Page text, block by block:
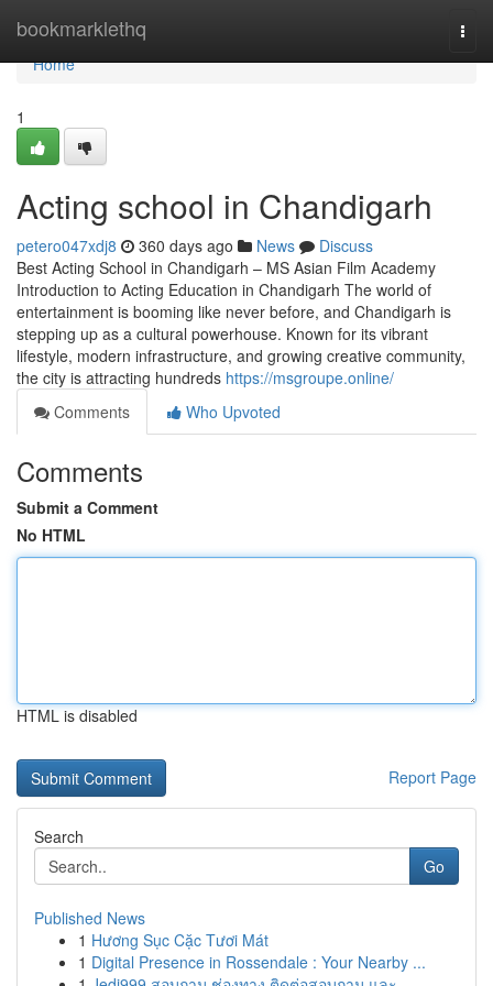
bookmarklethq
Home
Home
1
Acting school in Chandigarh
petero047xdj8 360 days ago News
Discuss
Best Acting School in Chandigarh – MS Asian Film Academy
Introduction to Acting Education in Chandigarh The world of
entertainment is booming like never before, and Chandigarh is
stepping up as a cultural powerhouse. Known for its vibrant
lifestyle, modern infrastructure, and growing creative community,
the city is attracting hundreds https://msgroupe.online/
Comments
Who Upvoted
Comments
Submit a Comment
No HTML
HTML is disabled
Report Page
Search
Go
Published News
1 Hương Sục Cặc Tươi Mát
1 Digital Presence in Rossendale : Your Nearby ...